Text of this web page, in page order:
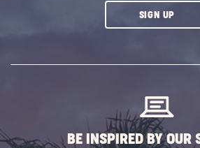
SIGN UPCLICK
BE INSPIRED BY OUR